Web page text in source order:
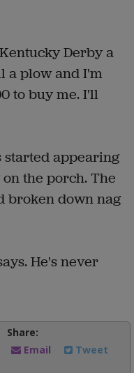
Derby a
a plow and I'm
to buy me. I'll
started appearing
the porch. The
broken down nag
He's never
Share:
Email Tweet